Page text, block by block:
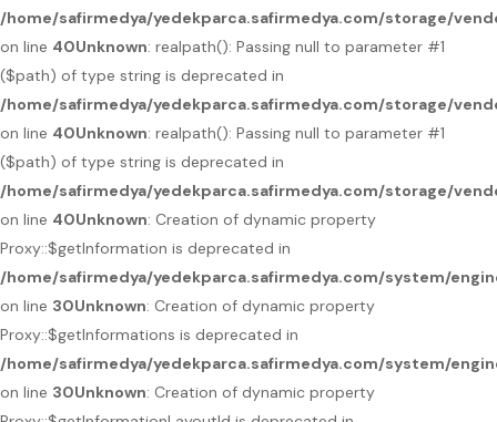
/home/safirmedya/yedekparca.safirmedya.com/storage/
on line 40Unknown: realpath(): Passing null to parameter #1
($path) of type string is deprecated in
/home/safirmedya/yedekparca.safirmedya.com/storage/
on line 40Unknown: realpath(): Passing null to parameter #1
($path) of type string is deprecated in
/home/safirmedya/yedekparca.safirmedya.com/storage/
on line 40Unknown: Creation of dynamic property
Proxy::$getInformation is deprecated in
/home/safirmedya/yedekparca.safirmedya.com/system/
on line 30Unknown: Creation of dynamic property
Proxy::$getInformations is deprecated in
/home/safirmedya/yedekparca.safirmedya.com/system/
on line 30Unknown: Creation of dynamic property